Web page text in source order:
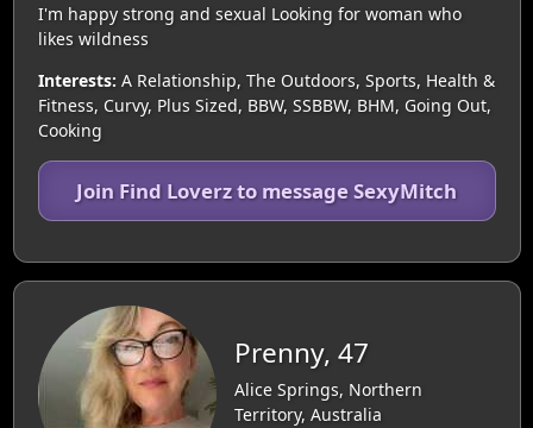
I'm happy strong and sexual Looking for woman who
likes wildness
Interests: A Relationship, The Outdoors, Sports, Health &
Fitness, Curvy, Plus Sized, BBW, SSBBW, BHM, Going Out,
Cooking
Join Find Loverz to message SexyMitch
Prenny, 47
Alice Springs, Northern
Territory, Australia